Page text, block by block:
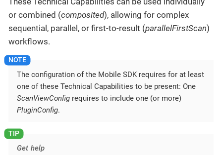
or combined (composited), allowing for complex
sequential, parallel, or first-to-result (parallelFirstScan)
workflows.
The configuration of the Mobile SDK requires for at least
one of these Technical Capabilities to be present: One
ScanViewConfig requires to include one (or more)
PluginConfig.
Get help